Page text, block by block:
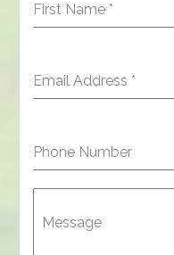
First Name *
Email Address *
Phone Number
Message